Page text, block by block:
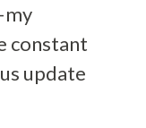
constant
update